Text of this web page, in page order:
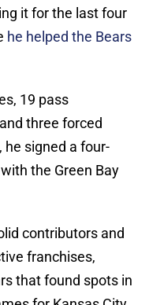
it for the last four
he helped the Bears
19 pass
three forced
signed a four-
the Green Bay
contributors and
franchises,
that found spots in